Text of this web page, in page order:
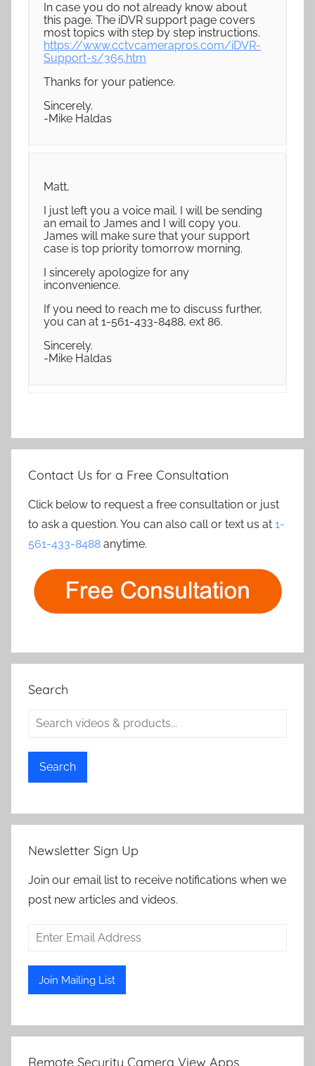
In case you do not already know about
this page. The iDVR support page covers
most topics with step by step instructions.
https://www.cctvcamerapros.com/iDVR-
Support-s/365.htm
Thanks for your patience.
Sincerely.
-Mike Haldas
Matt,
I just left you a voice mail. I will be sending
an email to James and I will copy you.
James will make sure that your support
case is top priority tomorrow morning.
I sincerely apologize for any
inconvenience.
If you need to reach me to discuss further,
you can at 1-561-433-8488, ext 86.
Sincerely.
-Mike Haldas
Contact Us for a Free Consultation
Click below to request a free consultation or just
to ask a question. You can also call or text us at 1-
561-433-8488 anytime.
Search
Search
Newsletter Sign Up
Join our email list to receive notifications when we
post new articles and videos.
Remote Security Camera View Apps